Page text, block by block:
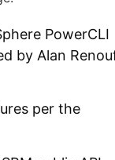
PowerCLI
by Alan
per the